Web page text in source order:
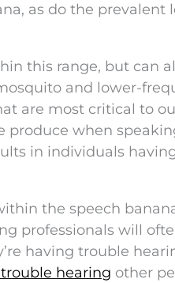
as do the prevalent
this range, but can
and lower-
are most critical to
produce when
in individuals
the speech
professionals will
having trouble
hearing other